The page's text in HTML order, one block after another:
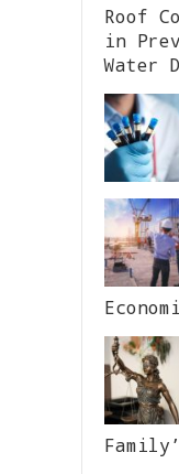
Roof
in
Water